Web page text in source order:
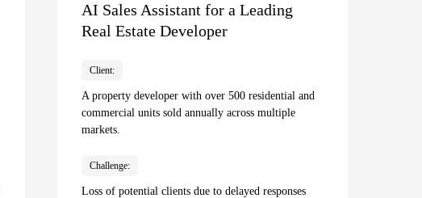
AI Sales Assistant for a Leading
Real Estate Developer
Client:
A property developer with over 500 residential and
commercial units sold annually across multiple
markets.
Challenge:
Loss of potential clients due to delayed responses